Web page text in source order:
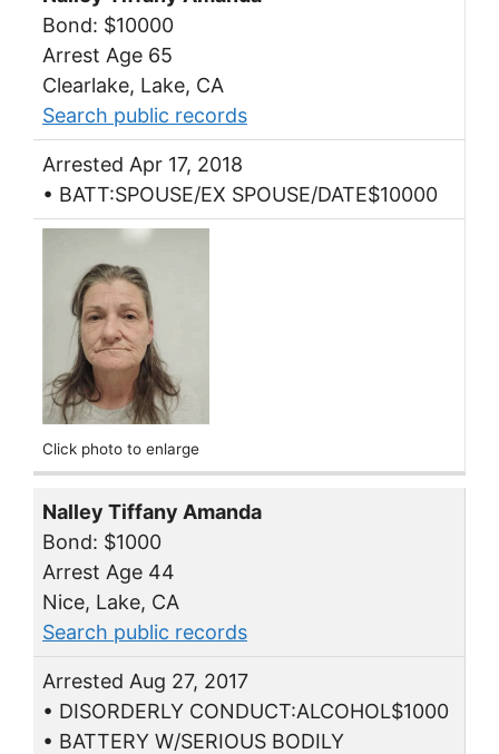
Bond: $10000
Arrest Age 65
Clearlake, Lake, CA
Search public records
Arrested Apr 17, 2018
• BATT:SPOUSE/EX SPOUSE/DATE$10000
Click photo to enlarge
Nalley Tiffany Amanda
Bond: $1000
Arrest Age 44
Nice, Lake, CA
Search public records
Arrested Aug 27, 2017
• DISORDERLY CONDUCT:ALCOHOL$1000
• BATTERY W/SERIOUS BODILY